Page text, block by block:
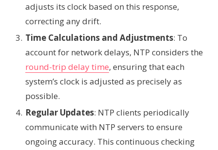
adjusts its clock based on this response,
correcting any drift.
Time Calculations and Adjustments: To
account for network delays, NTP considers the
round-trip delay time, ensuring that each
system’s clock is adjusted as precisely as
possible.
Regular Updates: NTP clients periodically
communicate with NTP servers to ensure
ongoing accuracy. This continuous checking